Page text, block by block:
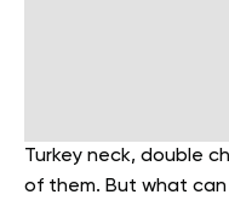
Turkey neck, double
of them. But what